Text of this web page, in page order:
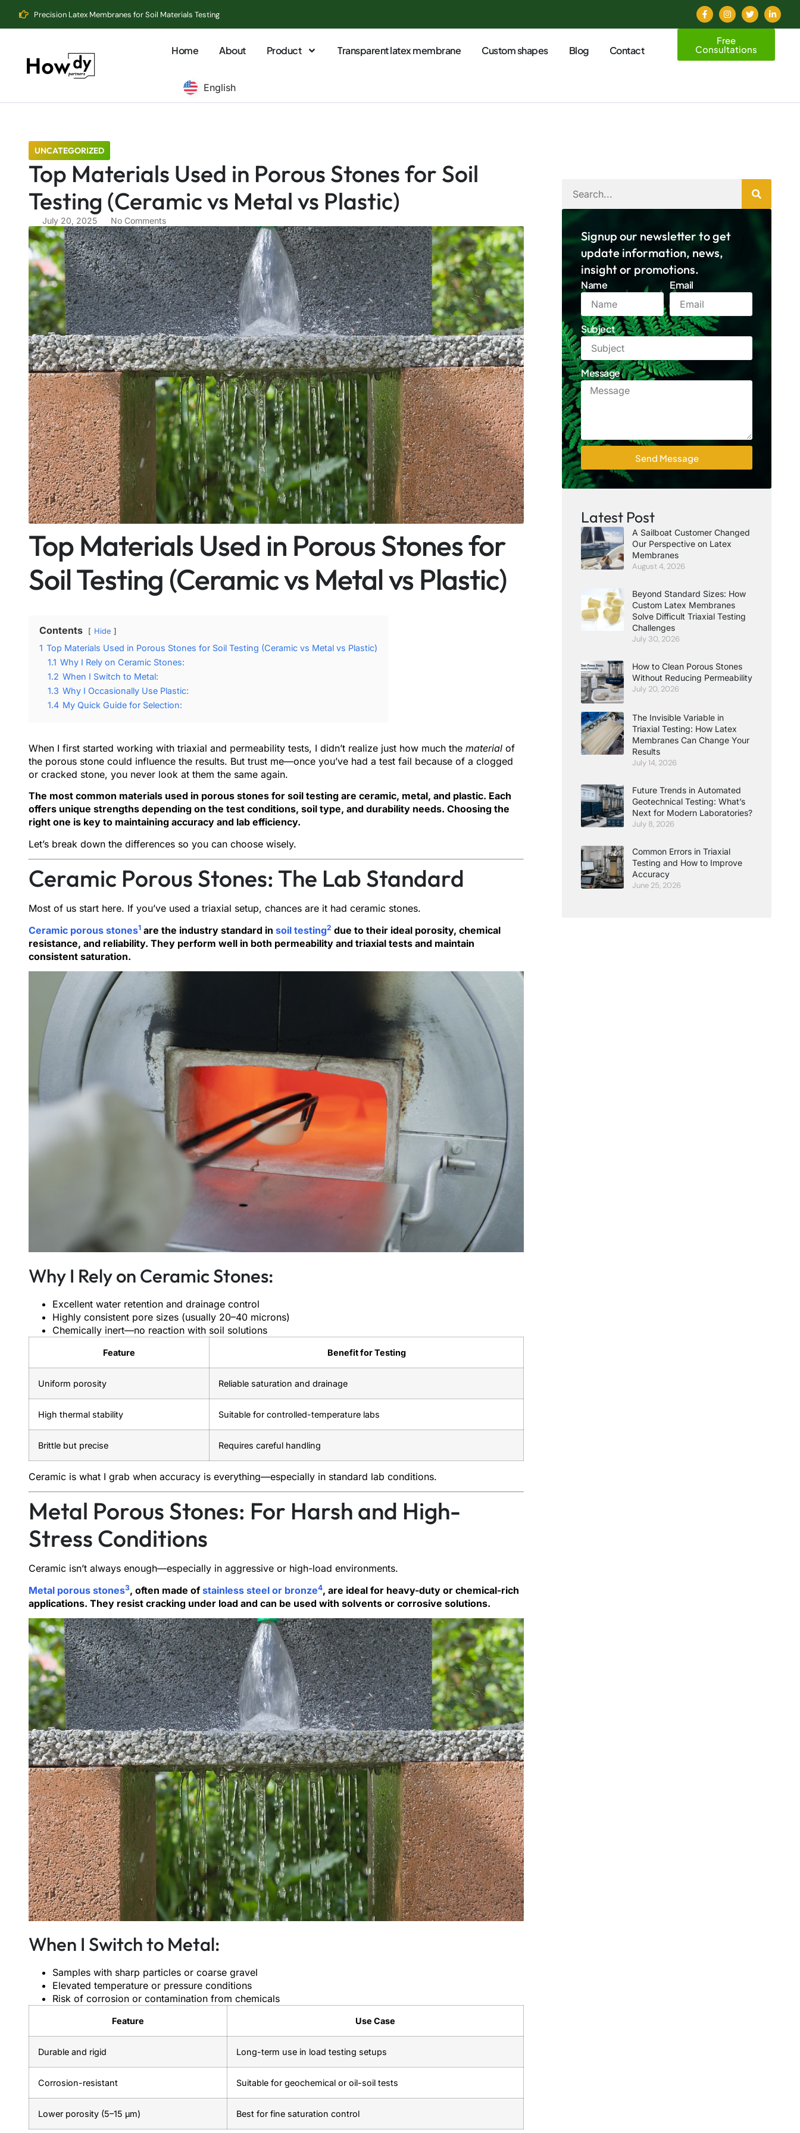
Precision Latex Membranes for Soil Materials Testing
Home About Product Transparent latex membrane Custom shapes Blog Contact
English
Free
Consultations
UNCATEGORIZED
Top Materials Used in Porous Stones for Soil
Testing (Ceramic vs Metal vs Plastic)
July 20, 2025 No Comments
Top Materials Used in Porous Stones for
Soil Testing (Ceramic vs Metal vs Plastic)
Contents Hide
1 Top Materials Used in Porous Stones for Soil Testing (Ceramic vs Metal vs Plastic)
1.1 Why I Rely on Ceramic Stones:
1.2 When I Switch to Metal:
1.3 Why I Occasionally Use Plastic:
1.4 My Quick Guide for Selection:
When I first started working with triaxial and permeability tests, I didn’t realize just how much the material of
the porous stone could influence the results. But trust me—once you’ve had a test fail because of a clogged
or cracked stone, you never look at them the same again.
The most common materials used in porous stones for soil testing are ceramic, metal, and plastic. Each
offers unique strengths depending on the test conditions, soil type, and durability needs. Choosing the
right one is key to maintaining accuracy and lab efficiency.
Let’s break down the differences so you can choose wisely.
Ceramic Porous Stones: The Lab Standard
Most of us start here. If you’ve used a triaxial setup, chances are it had ceramic stones.
Ceramic porous stones1 are the industry standard in soil testing2 due to their ideal porosity, chemical
resistance, and reliability. They perform well in both permeability and triaxial tests and maintain
consistent saturation.
Why I Rely on Ceramic Stones:
Excellent water retention and drainage control
Highly consistent pore sizes (usually 20–40 microns)
Chemically inert—no reaction with soil solutions
Feature Benefit for Testing
Uniform porosity Reliable saturation and drainage
High thermal stability Suitable for controlled-temperature labs
Brittle but precise Requires careful handling
Ceramic is what I grab when accuracy is everything—especially in standard lab conditions.
Metal Porous Stones: For Harsh and High-
Stress Conditions
Ceramic isn’t always enough—especially in aggressive or high-load environments.
Metal porous stones3, often made ofstainless steel or bronze4, are ideal for heavy-duty or chemical-rich
applications. They resist cracking under load and can be used with solvents or corrosive solutions.
When I Switch to Metal:
Samples with sharp particles or coarse gravel
Elevated temperature or pressure conditions
Risk of corrosion or contamination from chemicals
Feature Use Case
Durable and rigid Long-term use in load testing setups
Corrosion-resistant Suitable for geochemical or oil-soil tests
Lower porosity (5–15 μm) Best for fine saturation control
Signup our newsletter to get
update information, news,
insight or promotions.
Name Email
Subject
Message
Send Message
Latest Post
A Sailboat Customer Changed
Our Perspective on Latex
Membranes
August 4, 2026
Beyond Standard Sizes: How
Custom Latex Membranes
Solve Difficult Triaxial Testing
Challenges
July 30, 2026
How to Clean Porous Stones
Without Reducing Permeability
July 20, 2026
The Invisible Variable in
Triaxial Testing: How Latex
Membranes Can Change Your
Results
July 14, 2026
Future Trends in Automated
Geotechnical Testing: What’s
Next for Modern Laboratories?
July 8, 2026
Common Errors in Triaxial
Testing and How to Improve
Accuracy
June 25, 2026